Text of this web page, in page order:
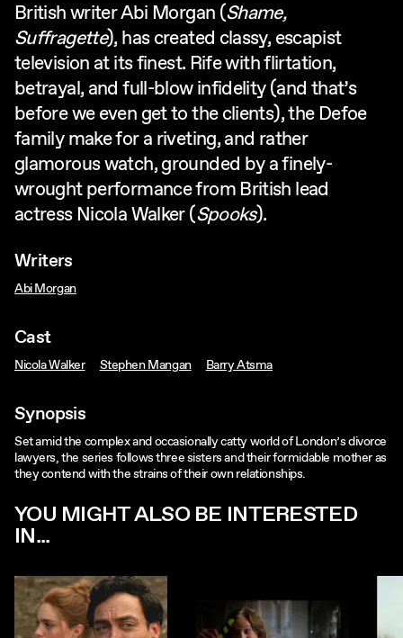
British writer Abi Morgan (Shame,
Suffragette), has created classy, escapist
television at its finest. Rife with flirtation,
betrayal, and full-blow infidelity (and that’s
before we even get to the clients), the Defoe
family make for a riveting, and rather
glamorous watch, grounded by a finely-
wrought performance from British lead
actress Nicola Walker (Spooks).
Writers
Abi Morgan
Cast
Nicola Walker Stephen Mangan Barry Atsma
Synopsis
Set amid the complex and occasionally catty world of London’s divorce
lawyers, the series follows three sisters and their formidable mother as
they contend with the strains of their own relationships.
YOU MIGHT ALSO BE INTERESTED
IN...